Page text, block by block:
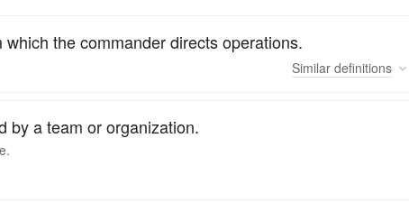
the commander directs operations.
Similar definitions
by a team or organization.